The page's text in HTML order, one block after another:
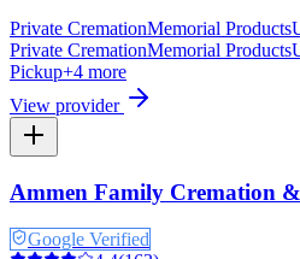
Private CremationMemorial Products
Private CremationMemorial Products
Pickup+4 more
View provider
Ammen Family Cremation
Google Verified